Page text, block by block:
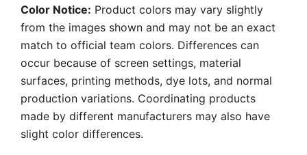
Color Notice: Product colors may vary slightly
from the images shown and may not be an exact
match to official team colors. Differences can
occur because of screen settings, material
surfaces, printing methods, dye lots, and normal
production variations. Coordinating products
made by different manufacturers may also have
slight color differences.